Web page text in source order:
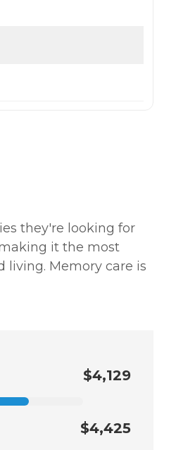
they're looking for
it the most
living. Memory care is
$4,129
$4,425